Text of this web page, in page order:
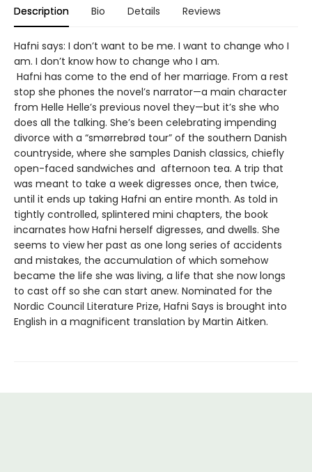
Description Bio Details Reviews
Hafni says: I don’t want to be me. I want to change who I
am. I don’t know how to change who I am.
Hafni has come to the end of her marriage. From a rest
stop she phones the novel’s narrator—a main character
from Helle Helle’s previous novel they—but it’s she who
does all the talking. She’s been celebrating impending
divorce with a “smørrebrød tour” of the southern Danish
countryside, where she samples Danish classics, chiefly
open-faced sandwiches and afternoon tea. A trip that
was meant to take a week digresses once, then twice,
until it ends up taking Hafni an entire month. As told in
tightly controlled, splintered mini chapters, the book
incarnates how Hafni herself digresses, and dwells. She
seems to view her past as one long series of accidents
and mistakes, the accumulation of which somehow
became the life she was living, a life that she now longs
to cast off so she can start anew. Nominated for the
Nordic Council Literature Prize, Hafni Says is brought into
English in a magnificent translation by Martin Aitken.